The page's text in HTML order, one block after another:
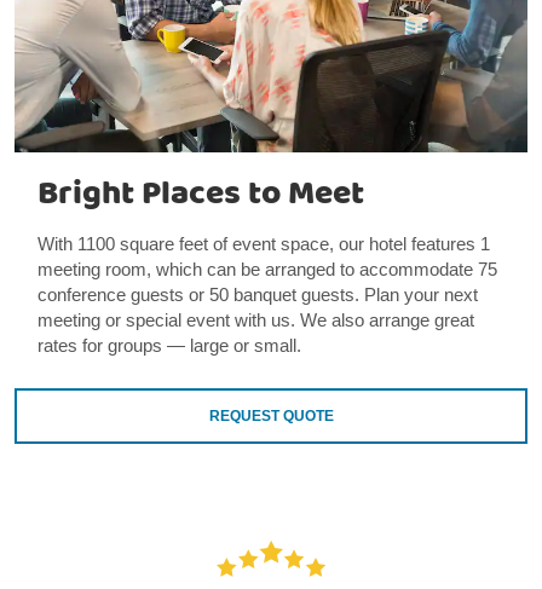
Bright Places to Meet
With 1100 square feet of event space, our hotel features 1
meeting room, which can be arranged to accommodate 75
conference guests or 50 banquet guests. Plan your next
meeting or special event with us. We also arrange great
rates for groups — large or small.
REQUEST QUOTE